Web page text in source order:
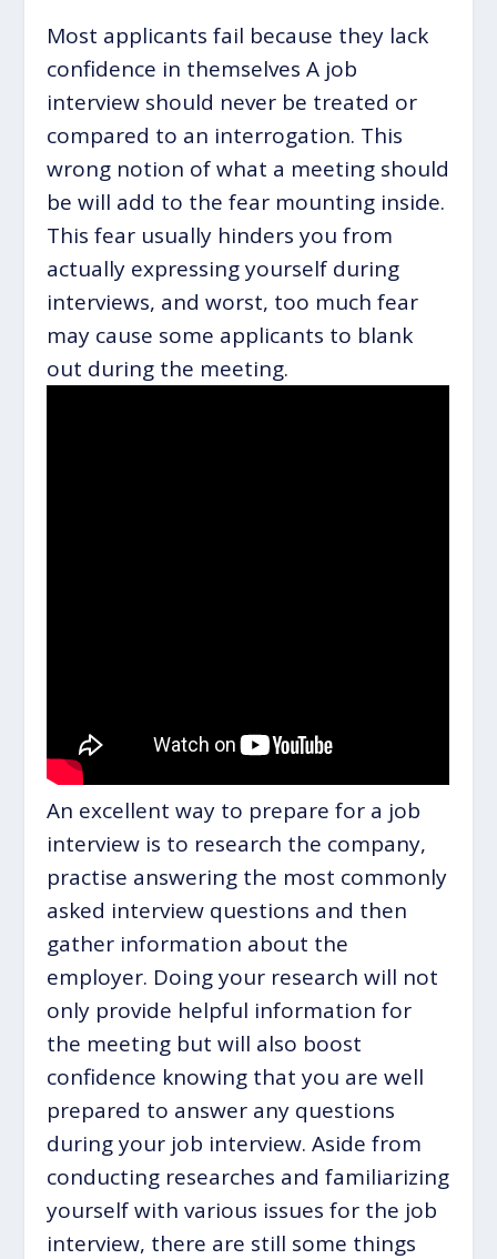
Most applicants fail because they lack
confidence in themselves A job
interview should never be treated or
compared to an interrogation. This
wrong notion of what a meeting should
be will add to the fear mounting inside.
This fear usually hinders you from
actually expressing yourself during
interviews, and worst, too much fear
may cause some applicants to blank
out during the meeting.
An excellent way to prepare for a job
interview is to research the company,
practise answering the most commonly
asked interview questions and then
gather information about the
employer. Doing your research will not
only provide helpful information for
the meeting but will also boost
confidence knowing that you are well
prepared to answer any questions
during your job interview. Aside from
conducting researches and familiarizing
yourself with various issues for the job
interview, there are still some things